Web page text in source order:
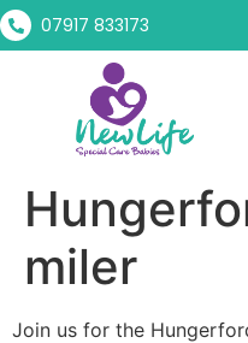
07917 833173
miler
Join us for the